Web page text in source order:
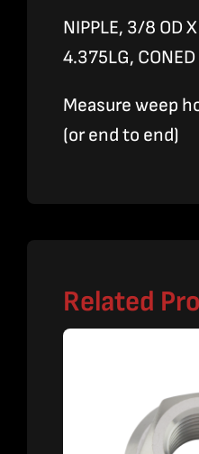
NIPPLE, 3/8 OD
4.375LG,
Measure weep
(or end to end)
Related